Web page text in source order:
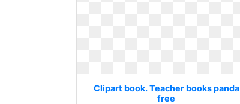
Clipart book. Teacher books panda
free